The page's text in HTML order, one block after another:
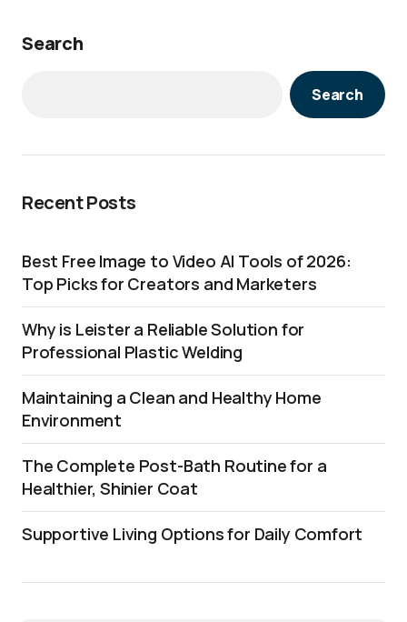
Search
Search
Recent Posts
Best Free Image to Video AI Tools of 2026:
Top Picks for Creators and Marketers
Why is Leister a Reliable Solution for
Professional Plastic Welding
Maintaining a Clean and Healthy Home
Environment
The Complete Post-Bath Routine for a
Healthier, Shinier Coat
Supportive Living Options for Daily Comfort